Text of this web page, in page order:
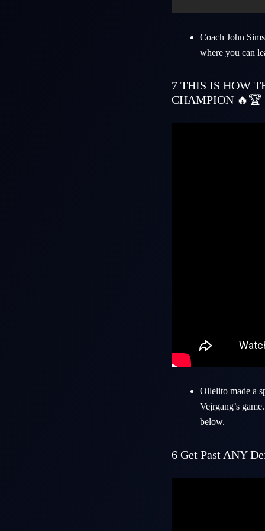
Coach John Sims
where you can
7 THIS IS HOW
CHAMPION 🔥🏆
Ollelito made a
Vejrgang’s
below.
6 Get Past ANY